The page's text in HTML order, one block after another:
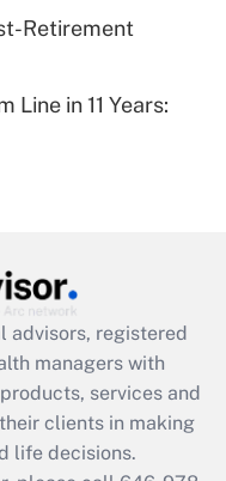
for leave
available
Retirement
Line in 11 Years:
advisors, registered
managers with
services and
clients in making
life decisions.